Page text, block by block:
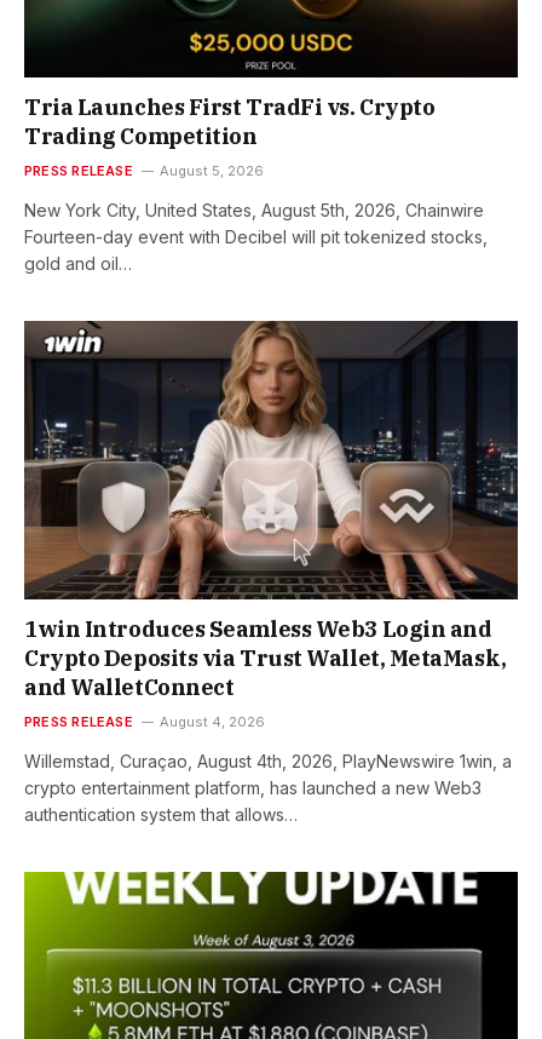
Tria Launches First TradFi vs. Crypto
Trading Competition
PRESS RELEASE August 5, 2026
New York City, United States, August 5th, 2026, Chainwire
Fourteen-day event with Decibel will pit tokenized stocks,
gold and oil…
1win Introduces Seamless Web3 Login and
Crypto Deposits via Trust Wallet, MetaMask,
and WalletConnect
PRESS RELEASE August 4, 2026
Willemstad, Curaçao, August 4th, 2026, PlayNewswire 1win, a
crypto entertainment platform, has launched a new Web3
authentication system that allows…